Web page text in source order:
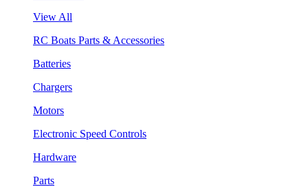
View All
RC Boats Parts & Accessories
Batteries
Chargers
Motors
Electronic Speed Controls
Hardware
Parts